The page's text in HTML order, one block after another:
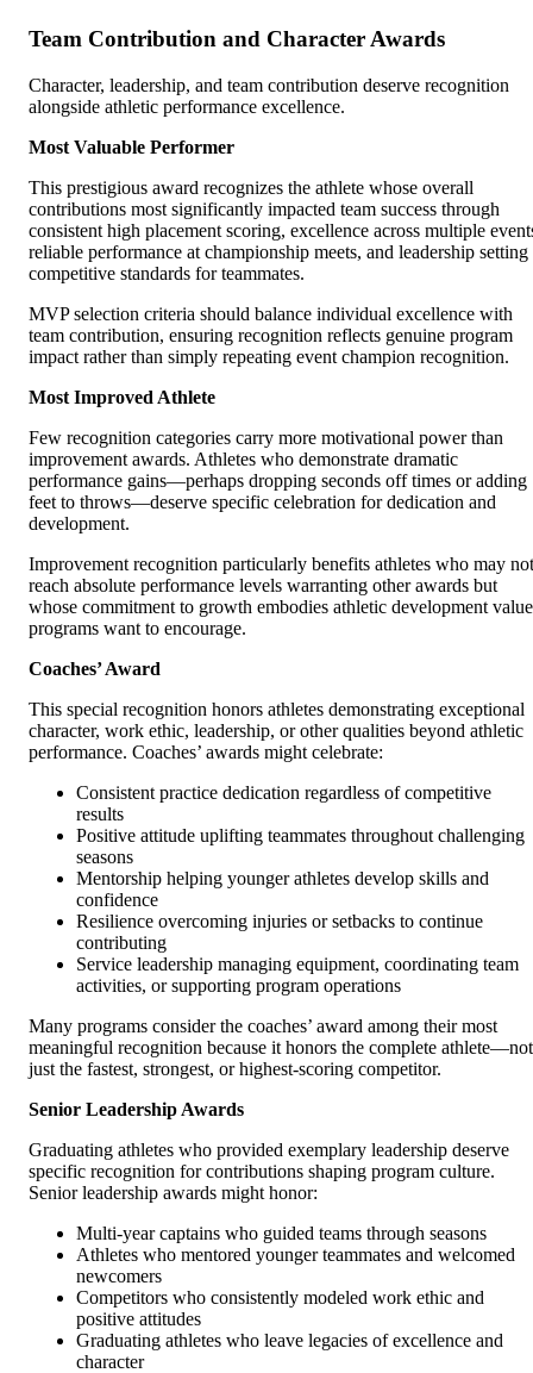
Team Contribution and Character Awards
Character, leadership, and team contribution deserve recognition
alongside athletic performance excellence.
Most Valuable Performer
This prestigious award recognizes the athlete whose overall
contributions most significantly impacted team success through
consistent high placement scoring, excellence across multiple
reliable performance at championship meets, and leadership setting
competitive standards for teammates.
MVP selection criteria should balance individual excellence with
team contribution, ensuring recognition reflects genuine program
impact rather than simply repeating event champion recognition.
Most Improved Athlete
Few recognition categories carry more motivational power than
improvement awards. Athletes who demonstrate dramatic
performance gains—perhaps dropping seconds off times or adding
feet to throws—deserve specific celebration for dedication and
development.
Improvement recognition particularly benefits athletes who may not
reach absolute performance levels warranting other awards but
whose commitment to growth embodies athletic development
programs want to encourage.
Coaches’ Award
This special recognition honors athletes demonstrating exceptional
character, work ethic, leadership, or other qualities beyond athletic
performance. Coaches’ awards might celebrate:
Consistent practice dedication regardless of competitive
results
Positive attitude uplifting teammates throughout challenging
seasons
Mentorship helping younger athletes develop skills and
confidence
Resilience overcoming injuries or setbacks to continue
contributing
Service leadership managing equipment, coordinating team
activities, or supporting program operations
Many programs consider the coaches’ award among their most
meaningful recognition because it honors the complete athlete—not
just the fastest, strongest, or highest-scoring competitor.
Senior Leadership Awards
Graduating athletes who provided exemplary leadership deserve
specific recognition for contributions shaping program culture.
Senior leadership awards might honor:
Multi-year captains who guided teams through seasons
Athletes who mentored younger teammates and welcomed
newcomers
Competitors who consistently modeled work ethic and
positive attitudes
Graduating athletes who leave legacies of excellence and
character